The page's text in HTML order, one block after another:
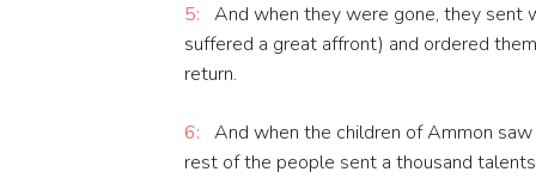
5: And when they were gone, they sent
suffered a great affront) and ordered
return.
6: And when the children of Ammon
rest of the people sent a thousand